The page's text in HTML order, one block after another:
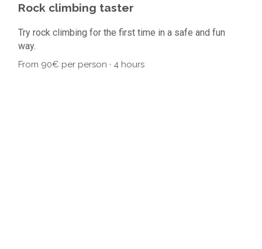
Rock climbing taster
Try rock climbing for the first time in a safe and fun
way.
From 90€ per person · 4 hours